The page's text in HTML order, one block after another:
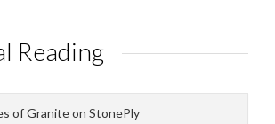
Reading
of Granite on StonePly